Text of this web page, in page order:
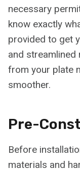
necessary
know exactly
provided to get
and streamlined
from your plate
smoother.
Pre-
Before
materials and